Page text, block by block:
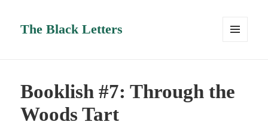
The Black Letters
Booklish #7: Through the
Woods Tart